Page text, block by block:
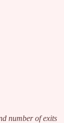
number of exits